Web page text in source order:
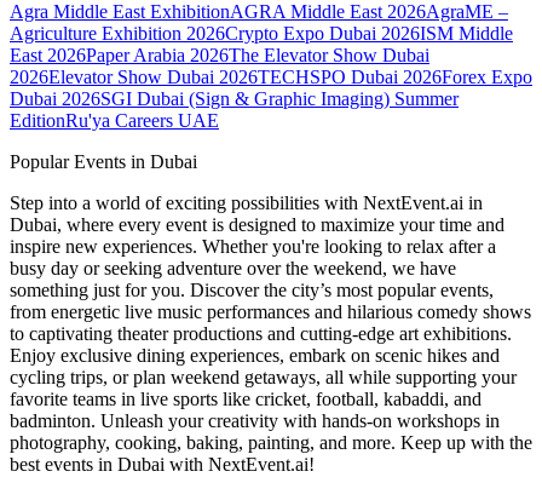
Agra Middle East ExhibitionAGRA Middle East 2026AgraME –
Agriculture Exhibition 2026Crypto Expo Dubai 2026ISM Middle
East 2026Paper Arabia 2026The Elevator Show Dubai
2026Elevator Show Dubai 2026TECHSPO Dubai 2026Forex Expo
Dubai 2026SGI Dubai (Sign & Graphic Imaging) Summer
EditionRu'ya Careers UAE
Popular Events in Dubai
Step into a world of exciting possibilities with NextEvent.ai in
Dubai, where every event is designed to maximize your time and
inspire new experiences. Whether you're looking to relax after a
busy day or seeking adventure over the weekend, we have
something just for you. Discover the city’s most popular events,
from energetic live music performances and hilarious comedy shows
to captivating theater productions and cutting-edge art exhibitions.
Enjoy exclusive dining experiences, embark on scenic hikes and
cycling trips, or plan weekend getaways, all while supporting your
favorite teams in live sports like cricket, football, kabaddi, and
badminton. Unleash your creativity with hands-on workshops in
photography, cooking, baking, painting, and more. Keep up with the
best events in Dubai with NextEvent.ai!